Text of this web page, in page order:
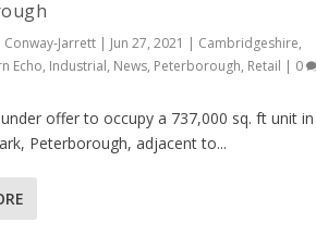
Conway-Jarrett | Jun 27, 2021 | Cambridgeshire,
Echo, Industrial, News, Peterborough, Retail | 0
offer to occupy a 737,000 sq. ft unit in
Peterborough, adjacent to...